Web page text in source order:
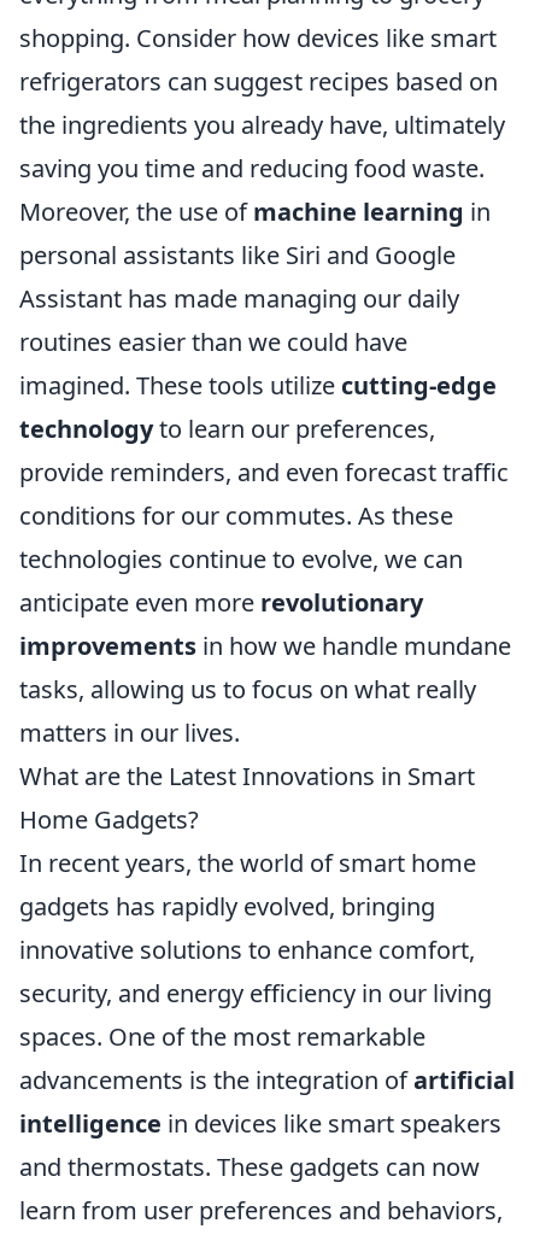
shopping. Consider how devices like smart
refrigerators can suggest recipes based on
the ingredients you already have, ultimately
saving you time and reducing food waste.
Moreover, the use ofmachine learning in
personal assistants like Siri and Google
Assistant has made managing our daily
routines easier than we could have
imagined. These tools utilize cutting-edge
technologyto learn our preferences,
provide reminders, and even forecast traffic
conditions for our commutes. As these
technologies continue to evolve, we can
anticipate even more revolutionary
improvements in how we handle mundane
tasks, allowing us to focus on what really
matters in our lives.
What are the Latest Innovations in Smart
Home Gadgets?
In recent years, the world of smart home
gadgets has rapidly evolved, bringing
innovative solutions to enhance comfort,
security, and energy efficiency in our living
spaces. One of the most remarkable
advancements is the integration ofartificial
intelligence in devices like smart speakers
and thermostats. These gadgets can now
learn from user preferences and behaviors,